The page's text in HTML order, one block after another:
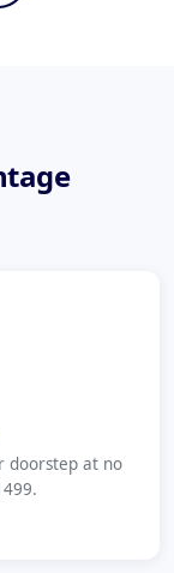
doorstep at no